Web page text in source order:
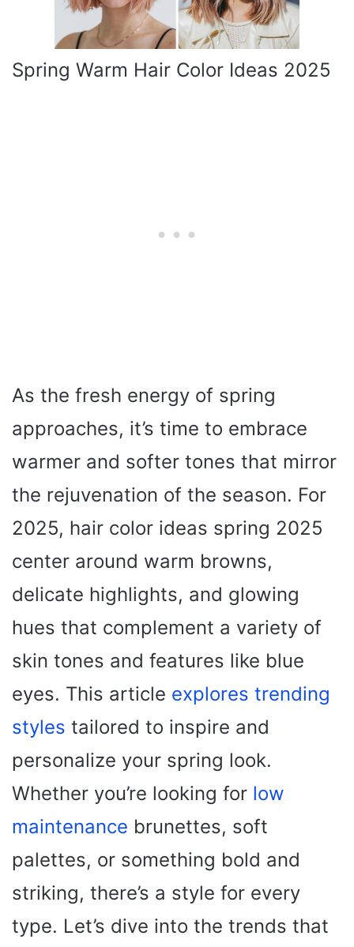
Spring Warm Hair Color Ideas 2025
As the fresh energy of spring
approaches, it’s time to embrace
warmer and softer tones that mirror
the rejuvenation of the season. For
2025, hair color ideas spring 2025
center around warm browns,
delicate highlights, and glowing
hues that complement a variety of
skin tones and features like blue
eyes. This article explores trending
styles tailored to inspire and
personalize your spring look.
Whether you’re looking for low
maintenance brunettes, soft
palettes, or something bold and
striking, there’s a style for every
type. Let’s dive into the trends that